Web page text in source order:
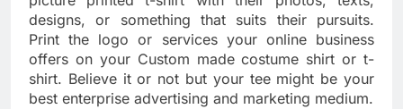
designs, or something that suits their pursuits.
Print the logo or services your online business
offers on your Custom made costume shirt or t-
shirt. Believe it or not but your tee might be your
best enterprise advertising and marketing medium.